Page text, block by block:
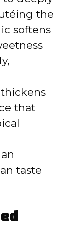
the
softens
that
taste